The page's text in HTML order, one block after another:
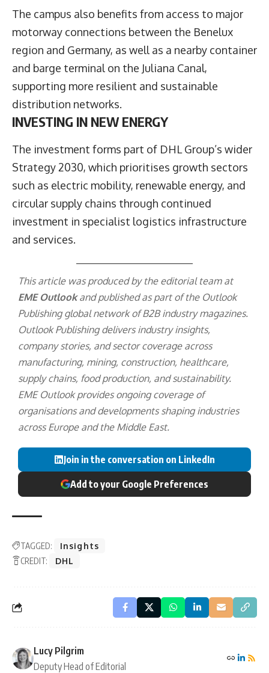
The campus also benefits from access to major
motorway connections between the Benelux
region and Germany, as well as a nearby container
and barge terminal on the Juliana Canal,
supporting more resilient and sustainable
distribution networks.
INVESTING IN NEW ENERGY
The investment forms part of DHL Group’s wider
Strategy 2030, which prioritises growth sectors
such as electric mobility, renewable energy, and
circular supply chains through continued
investment in specialist logistics infrastructure
and services.
This article was produced by the editorial team at
EME Outlookand published as part of the Outlook
Publishingglobal network of B2B industry magazines.
Outlook Publishing delivers industry insights,
company stories, and sector coverage across
manufacturing, mining, construction, healthcare,
supply chains, food production, and sustainability.
EME Outlook provides ongoing coverage of
organisations and developments shaping industries
across Europe and the Middle East.
Join in the conversation on LinkedIn
Add to your Google Preferences
TAGGED:
Insights
CREDIT:
DHL
Lucy Pilgrim
Deputy Head of Editorial